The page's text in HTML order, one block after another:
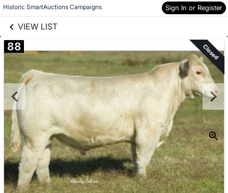
Historic SmartAuctions Campaigns Sign In or Register
VIEW LIST
Skip to items
information
88 Closed